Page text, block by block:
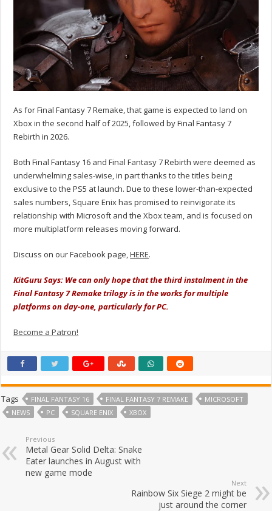
As for Final Fantasy 7 Remake, that game is expected to land on
Xbox in the second half of 2025, followed by Final Fantasy 7
Rebirth in 2026.
Both Final Fantasy 16 and Final Fantasy 7 Rebirth were deemed as
underwhelming sales-wise, in part thanks to the titles being
exclusive to the PS5 at launch. Due to these lower-than-expected
sales numbers, Square Enix has promised to reinvigorate its
relationship with Microsoft and the Xbox team, and is focused on
more multiplatform releases moving forward.
Discuss on our Facebook page,HERE.
KitGuru Says: We can only hope that the third instalment in the
Final Fantasy 7 Remake trilogy is in the works for multiple
platforms on day-one, particularly for PC.
Become a Patron!
Tags FINAL FANTASY 16 FINAL FANTASY 7 REMAKE
MICROSOFT
NEWS
PC SQUARE ENIX XBOX
Previous
Metal Gear Solid Delta: Snake
Eater launches in August with
new game mode
Next
Rainbow Six Siege 2 might be
just around the corner